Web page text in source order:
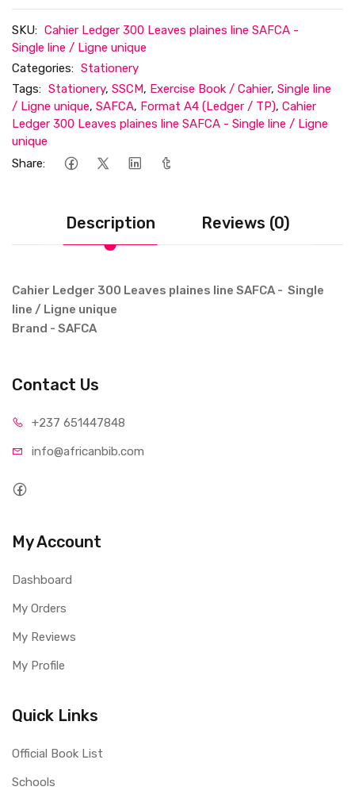
SKU: Cahier Ledger 300 Leaves plaines line SAFCA -
Single line / Ligne unique
Categories: Stationery
Tags: Stationery, SSCM, Exercise Book / Cahier, Single line
/ Ligne unique, SAFCA, Format A4 (Ledger / TP), Cahier
Ledger 300 Leaves plaines line SAFCA - Single line / Ligne
unique
Share:
Description Reviews (0)
Cahier Ledger 300 Leaves plaines line SAFCA - Single
line / Ligne unique
Brand - SAFCA
Contact Us
+237 651447848
info@africanbib.com
My Account
Dashboard
My Orders
My Reviews
My Profile
Quick Links
Official Book List
Schools